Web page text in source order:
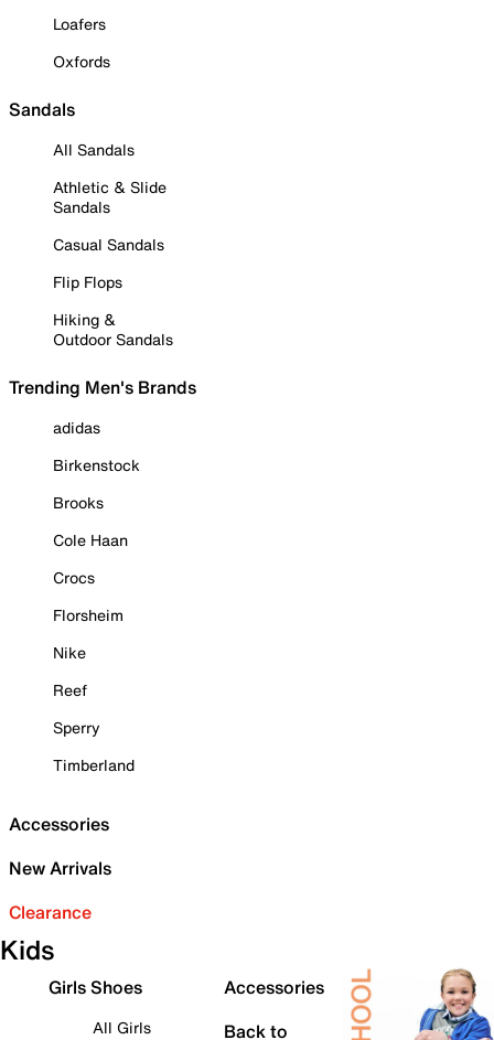
Loafers
Oxfords
Sandals
All Sandals
Athletic & Slide
Sandals
Casual Sandals
Flip Flops
Hiking &
Outdoor Sandals
Trending Men's Brands
adidas
Birkenstock
Brooks
Cole Haan
Crocs
Florsheim
Nike
Reef
Sperry
Timberland
Accessories
New Arrivals
Clearance
Kids
Girls Shoes
All Girls
Accessories
Back to